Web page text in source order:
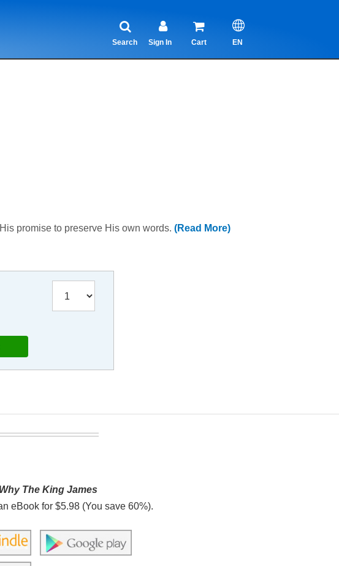
Search Sign In Cart EN
promise to preserve His own words. (Read More)
The King James
eBook for $5.98 (You save 60%).